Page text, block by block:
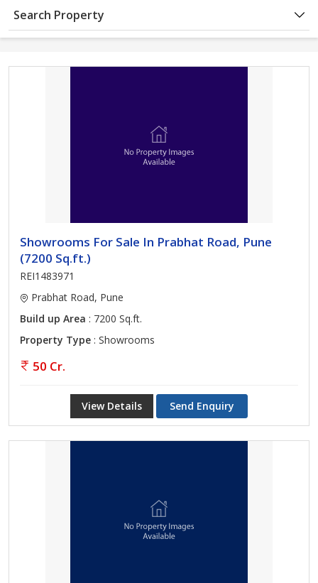
Search Property
Showrooms For Sale In Prabhat Road, Pune
(7200 Sq.ft.)
REI1483971
Prabhat Road, Pune
Build up Area : 7200 Sq.ft.
Property Type : Showrooms
50 Cr.
View Details Send Enquiry